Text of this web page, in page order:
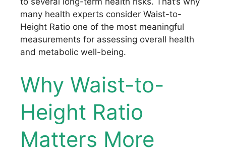
many health experts consider Waist-to-
Height Ratio one of the most meaningful
measurements for assessing overall health
and metabolic well-being.
Why Waist-to-
Height Ratio
Matters More